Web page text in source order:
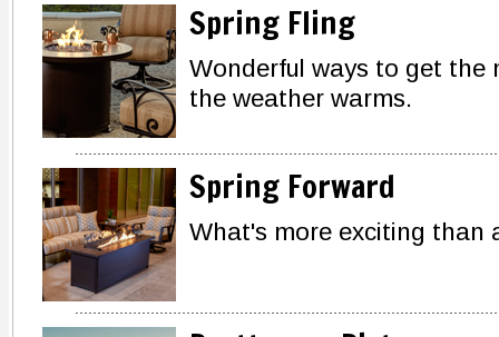
Spring Fling
Wonderful ways to get the
the weather warms.
Spring Forward
What's more exciting than